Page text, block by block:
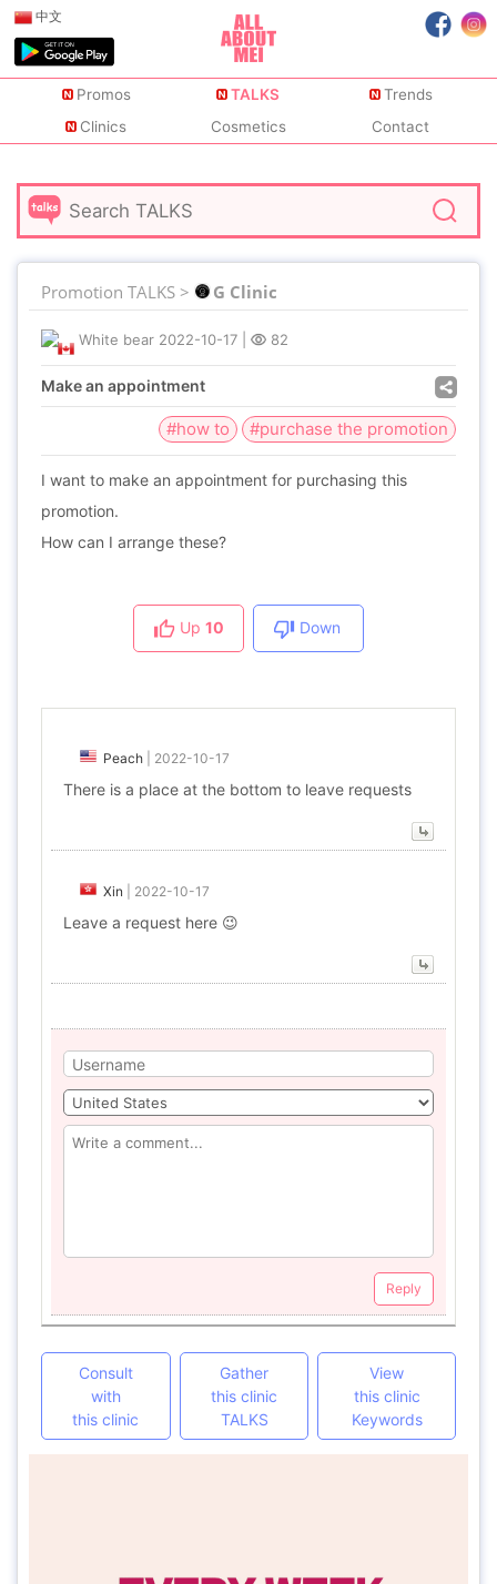
中文
Promos TALKS
Trends
Clinics
Cosmetics Contact
Promotion TALKS > G Clinic
White bear 2022-10-17 82
Make an appointment
#how to #purchase the promotion
I want to make an appointment for purchasing this
promotion.
How can I arrange these?
Up 10 Down
Peach 2022-10-17
There is a place at the bottom to leave requests
Xin 2022-10-17
Leave a request here 😉
Reply
Consult
with
this clinic
Gather
this clinic
TALKS
View
this clinic
Keywords